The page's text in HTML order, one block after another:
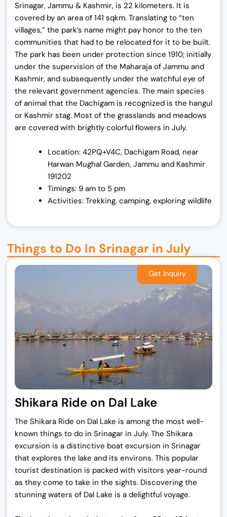
Srinagar, Jammu & Kashmir, is 22 kilometers. It is
covered by an area of 141 sqkm. Translating to “ten
villages,” the park’s name might pay honor to the ten
communities that had to be relocated for it to be built.
The park has been under protection since 1910; initially
under the supervision of the Maharaja of Jammu and
Kashmir, and subsequently under the watchful eye of
the relevant government agencies. The main species
of animal that the Dachigam is recognized is the hangul
or Kashmir stag. Most of the grasslands and meadows
are covered with brightly colorful flowers in July.
Location: 42PQ+V4C, Dachigam Road, near
Harwan Mughal Garden, Jammu and Kashmir
191202
Timings: 9 am to 5 pm
Activities: Trekking, camping, exploring wildlife
Things to Do In Srinagar in July
Shikara Ride on Dal Lake
The Shikara Ride on Dal Lake is among the most well-
known things to do in Srinagar in July. The Shikara
excursion is a distinctive boat excursion in Srinagar
that explores the lake and its environs. This popular
tourist destination is packed with visitors year-round
as they come to take in the sights. Discovering the
stunning waters of Dal Lake is a delightful voyage.